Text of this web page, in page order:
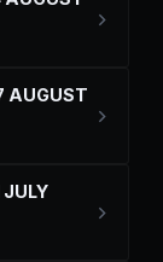
AUGUST